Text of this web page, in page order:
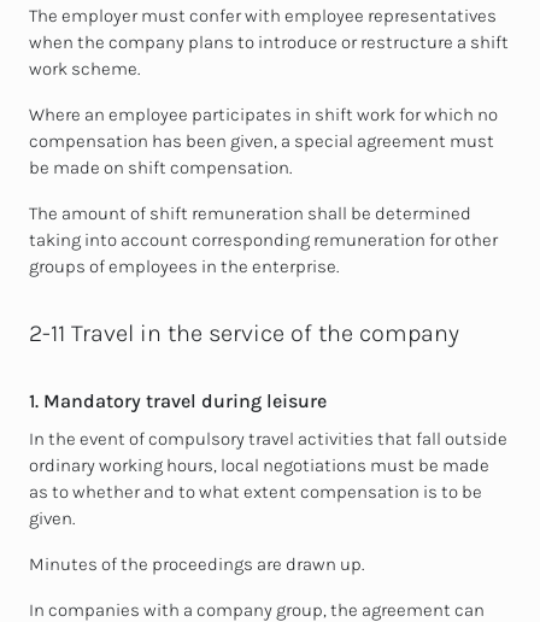
The employer must confer with employee representatives
when the company plans to introduce or restructure a shift
work scheme.
Where an employee participates in shift work for which no
compensation has been given, a special agreement must
be made on shift compensation.
The amount of shift remuneration shall be determined
taking into account corresponding remuneration for other
groups of employees in the enterprise.
2-11 Travel in the service of the company
1. Mandatory travel during leisure
In the event of compulsory travel activities that fall outside
ordinary working hours, local negotiations must be made
as to whether and to what extent compensation is to be
given.
Minutes of the proceedings are drawn up.
In companies with a company group, the agreement can